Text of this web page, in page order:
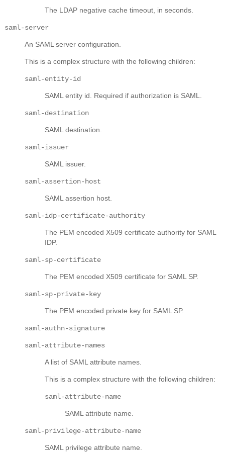
The LDAP negative cache timeout, in seconds.
saml-server
An SAML server configuration.
This is a complex structure with the following children:
saml-entity-id
SAML entity id. Required if authorization is SAML.
saml-destination
SAML destination.
saml-issuer
SAML issuer.
saml-assertion-host
SAML assertion host.
saml-idp-certificate-authority
The PEM encoded X509 certificate authority for SAML
IDP.
saml-sp-certificate
The PEM encoded X509 certificate for SAML SP.
saml-sp-private-key
The PEM encoded private key for SAML SP.
saml-authn-signature
saml-attribute-names
A list of SAML attribute names.
This is a complex structure with the following children:
saml-attribute-name
SAML attribute name.
saml-privilege-attribute-name
SAML privilege attribute name.